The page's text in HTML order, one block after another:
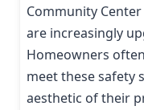
Community
are increasingly
Homeowners
meet these safety
aesthetic of their